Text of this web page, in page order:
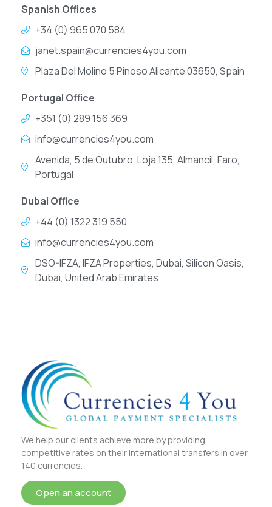
Spanish Offices
+34 (0) 965 070 584
janet.spain@currencies4you.com
Plaza Del Molino 5 Pinoso Alicante 03650, Spain
Portugal Office
+351 (0) 289 156 369
info@currencies4you.com
Avenida, 5 de Outubro, Loja 135, Almancil, Faro,
Portugal
Dubai Office
+44 (0) 1322 319 550
info@currencies4you.com
DSO-IFZA, IFZA Properties, Dubai, Silicon Oasis,
Dubai, United Arab Emirates
We help our clients achieve more by providing
competitive rates on their international transfers in over
140 currencies.
Open an account